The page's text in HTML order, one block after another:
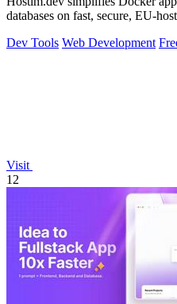
databases on fast, secure, EU-
Dev Tools Web Development
Visit
12